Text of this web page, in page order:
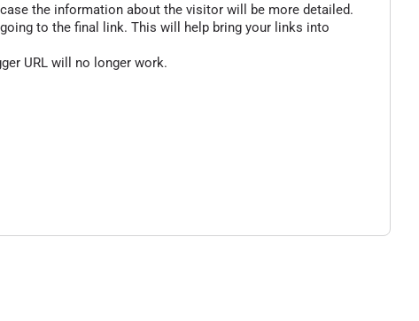
the information about the visitor will be more detailed.
to the final link. This will help bring your links into
URL will no longer work.